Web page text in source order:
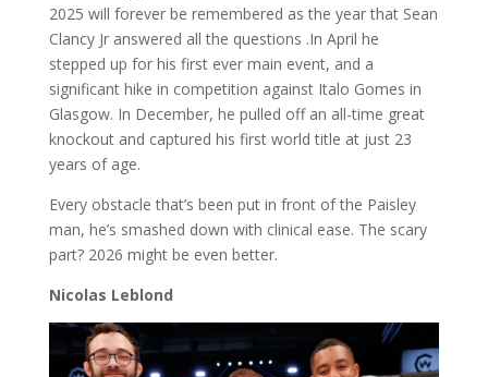
2025 will forever be remembered as the year that Sean
Clancy Jr answered all the questions .In April he
stepped up for his first ever main event, and a
significant hike in competition against Italo Gomes in
Glasgow. In December, he pulled off an all-time great
knockout and captured his first world title at just 23
years of age.
Every obstacle that’s been put in front of the Paisley
man, he’s smashed down with clinical ease. The scary
part? 2026 might be even better.
Nicolas Leblond